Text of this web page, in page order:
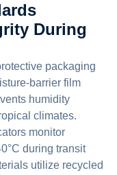
During
packaging
barrier film
humidity
climates.
monitor
during transit
utilize recycled